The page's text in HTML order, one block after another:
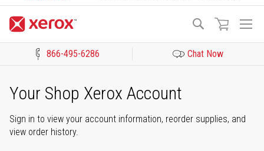
Search
866-495-6286 Chat Now
Your Shop Xerox Account
Sign in to view your account information, reorder supplies, and
view order history.